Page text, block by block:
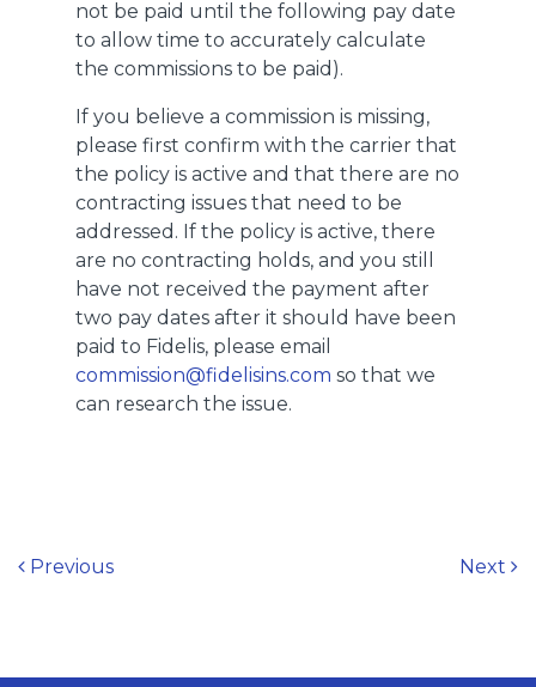
not be paid until the following pay date
to allow time to accurately calculate
the commissions to be paid).
If you believe a commission is missing,
please first confirm with the carrier that
the policy is active and that there are no
contracting issues that need to be
addressed. If the policy is active, there
are no contracting holds, and you still
have not received the payment after
two pay dates after it should have been
paid to Fidelis, please email
commission@fidelisins.com so that we
can research the issue.
Previous Next